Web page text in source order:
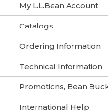
My L.L.Bean Account
Catalogs
Ordering Information
Technical Information
Promotions, Bean
International Help